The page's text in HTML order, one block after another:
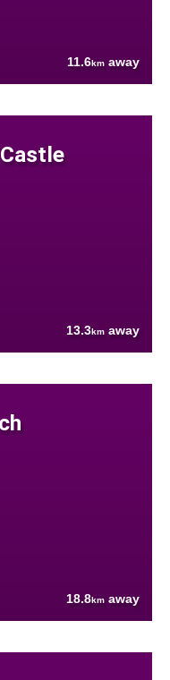
11.6km away
13.3km away
18.8km away